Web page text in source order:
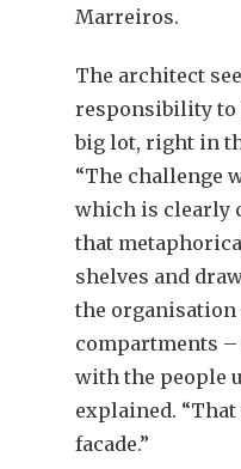
Marreiros.
The architect
responsibility to
big lot, right in
“The challenge
which is clearly
that
shelves and
the
compartments –
with the people
explained.
facade.”